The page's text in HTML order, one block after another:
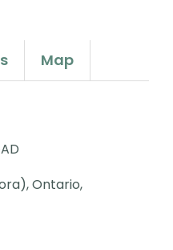
Map
Ontario,